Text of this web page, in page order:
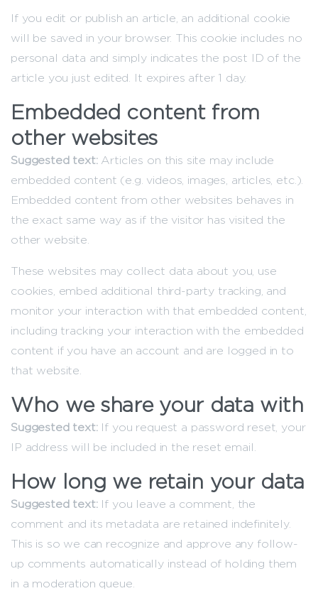
If you edit or publish an article, an additional cookie
will be saved in your browser. This cookie includes no
personal data and simply indicates the post ID of the
article you just edited. It expires after 1 day.
Embedded content from
other websites
Suggested text: Articles on this site may include
embedded content (e.g. videos, images, articles, etc.).
Embedded content from other websites behaves in
the exact same way as if the visitor has visited the
other website.
These websites may collect data about you, use
cookies, embed additional third-party tracking, and
monitor your interaction with that embedded content,
including tracking your interaction with the embedded
content if you have an account and are logged in to
that website.
Who we share your data with
Suggested text: If you request a password reset, your
IP address will be included in the reset email.
How long we retain your data
Suggested text: If you leave a comment, the
comment and its metadata are retained indefinitely.
This is so we can recognize and approve any follow-
up comments automatically instead of holding them
in a moderation queue.